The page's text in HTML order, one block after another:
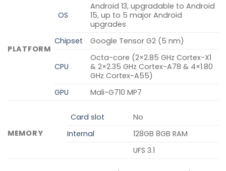
PLATFORM
OS
Android 13, upgradable to Android
15, up to 5 major Android
upgrades
Chipset
Google Tensor G2 (5 nm)
CPU
Octa-core (2×2.85 GHz Cortex-X1
& 2×2.35 GHz Cortex-A78 & 4×1.80
GHz Cortex-A55)
GPU
Mali-G710 MP7
MEMORY
Card slot
No
Internal
128GB 8GB RAM
UFS 3.1